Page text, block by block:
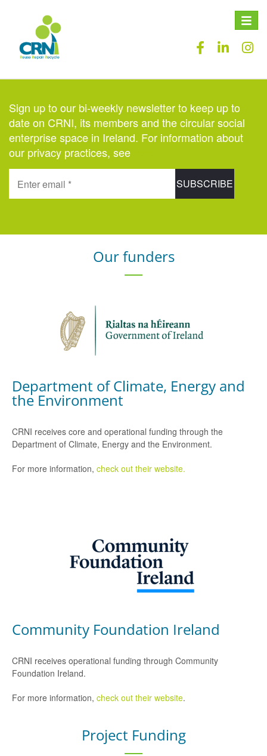
Toggle
Sign up to our bi-weekly newsletter to keep up to
date on CRNI, its members and the circular social
enterprise space in Ireland. For information about
our privacy practices, see
Our funders
Department of Climate, Energy and
the Environment
CRNI receives core and operational funding through the
Department of Climate, Energy and the Environment.
For more information, check out their website.
Community Foundation Ireland
CRNI receives operational funding through Community
Foundation Ireland.
For more information, check out their website.
Project Funding